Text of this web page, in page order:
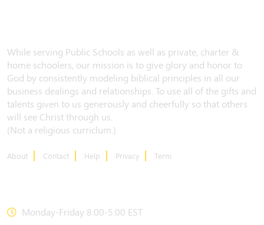
While serving Public Schools as well as private, charter &
home schoolers, our mission is to give glory and honor to
God by consistently modeling biblical principles in all our
business dealings and relationships. To use all of the gifts and
talents given to us generously and cheerfully so that others
will see Christ through us.
(Not a religious curriclum.)
About Contact Help Privacy Term
Monday-Friday 8:00-5:00 EST